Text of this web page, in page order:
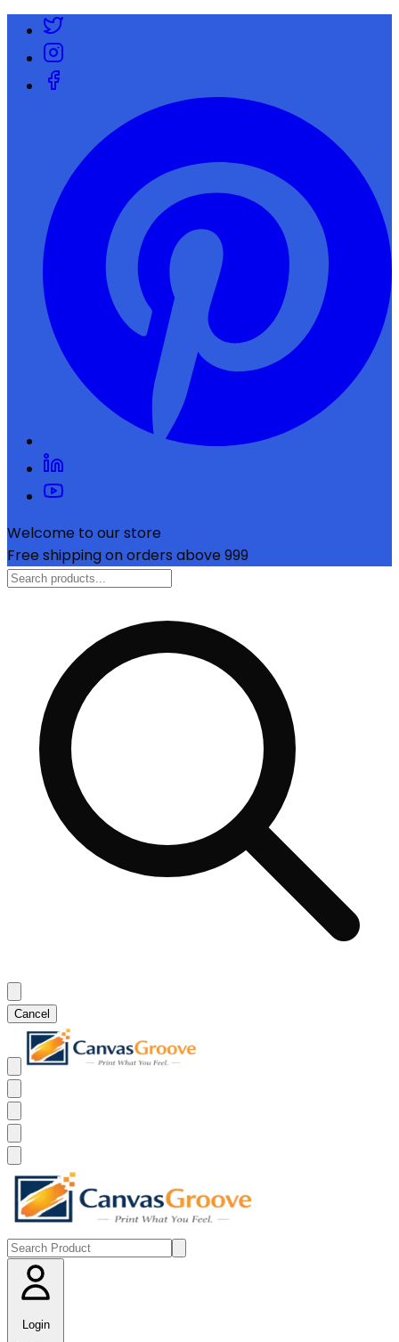
Welcome to our store
Free shipping on orders above ₹999
Cancel
Login